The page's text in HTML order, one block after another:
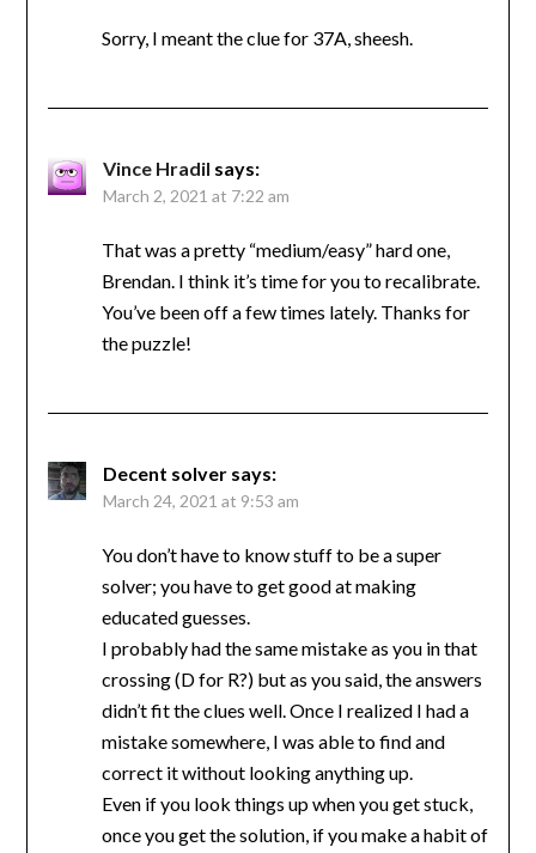
Sorry, I meant the clue for 37A, sheesh.
Vince Hradil says:
March 2, 2021 at 7:22 am
That was a pretty “medium/easy” hard one,
Brendan. I think it’s time for you to recalibrate.
You’ve been off a few times lately. Thanks for
the puzzle!
Decent solver says:
March 24, 2021 at 9:53 am
You don’t have to know stuff to be a super
solver; you have to get good at making
educated guesses.
I probably had the same mistake as you in that
crossing (D for R?) but as you said, the answers
didn’t fit the clues well. Once I realized I had a
mistake somewhere, I was able to find and
correct it without looking anything up.
Even if you look things up when you get stuck,
once you get the solution, if you make a habit of